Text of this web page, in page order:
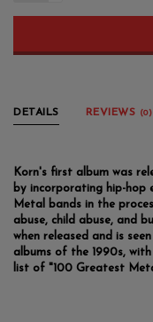
DETAILS REVIEWS (0)
Korn's first album was
by incorporating hip-hop
Metal bands in the
abuse, child abuse, and
when released and is
albums of the 1990s,
list of "100 Greatest